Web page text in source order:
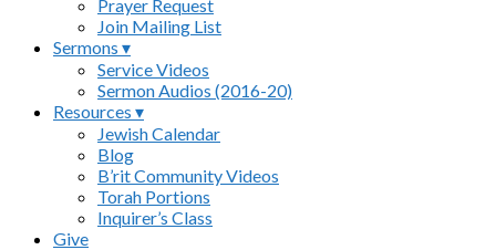
Prayer Request
Join Mailing List
Sermons ▾
Service Videos
Sermon Audios (2016-20)
Resources ▾
Jewish Calendar
Blog
B’rit Community Videos
Torah Portions
Inquirer’s Class
Give